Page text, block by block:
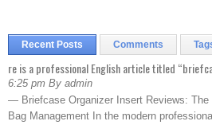
Recent Posts Comments
re is a professional English article titled
6:25 pm By admin
— Briefcase Organizer Insert Reviews:
Bag Management In the modern